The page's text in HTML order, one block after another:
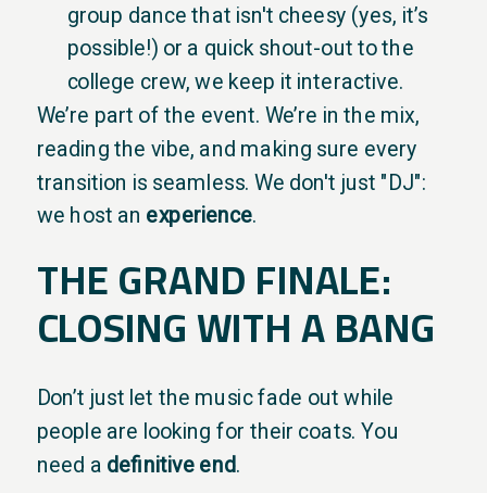
group dance that isn't cheesy (yes, it’s
possible!) or a quick shout-out to the
college crew, we keep it interactive.
We’re part of the event. We’re in the mix,
reading the vibe, and making sure every
transition is seamless. We don't just "DJ":
we host an experience.
THE GRAND FINALE:
CLOSING WITH A BANG
Don’t just let the music fade out while
people are looking for their coats. You
need a definitive end.